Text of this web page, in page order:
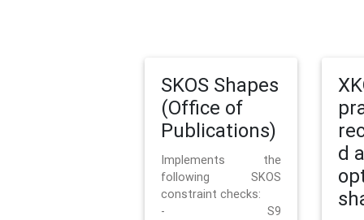
SKOS Shapes
(Office of
Publications)
Implements the
following SKOS
constraint checks:
- S9
d